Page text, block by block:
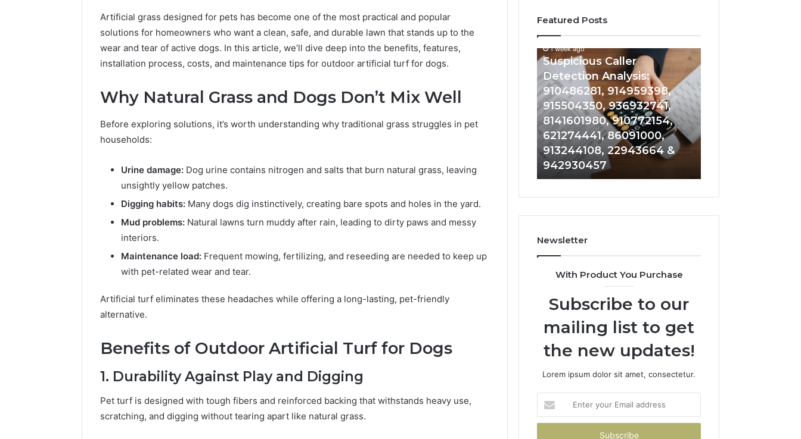
Artificial grass designed for pets has become one of the most practical and popular
solutions for homeowners who want a clean, safe, and durable lawn that stands up to the
wear and tear of active dogs. In this article, we’ll dive deep into the benefits, features,
installation process, costs, and maintenance tips for outdoor artificial turf for dogs.
Why Natural Grass and Dogs Don’t Mix Well
Before exploring solutions, it’s worth understanding why traditional grass struggles in pet
households:
Urine damage: Dog urine contains nitrogen and salts that burn natural grass, leaving
unsightly yellow patches.
Digging habits: Many dogs dig instinctively, creating bare spots and holes in the yard.
Mud problems: Natural lawns turn muddy after rain, leading to dirty paws and messy
interiors.
Maintenance load: Frequent mowing, fertilizing, and reseeding are needed to keep up
with pet-related wear and tear.
Artificial turf eliminates these headaches while offering a long-lasting, pet-friendly
alternative.
Benefits of Outdoor Artificial Turf for Dogs
1. Durability Against Play and Digging
Pet turf is designed with tough fibers and reinforced backing that withstands heavy use,
scratching, and digging without tearing apart like natural grass.
Featured Posts
Unknown
Contact
Results:
644109980,
630300088822945,
946545696,
609706954,
226206179,
&
1 week ago
Unknown Contact
644109980, 627908639,
630300088822945,
934599842, 626987960,
946061531 & 917886816
Mobile
Contact
Notes:
919188210,
660164710,
680472953,
22610,
&
1 week ago
Mobile Contact
919188210, 944341785,
660164710, 5589471793,
919908495, 680472953,
946941310
Suspicious
Caller
Detection
Analysis:
910486281,
914959398,
915504350,
936932741,
8141601980,
910772154,
621274441,
22943664
942930457
1 week ago
Suspicious Caller
Detection Analysis:
910486281, 914959398,
915504350, 936932741,
8141601980, 910772154,
621274441, 86091000,
913244108, 22943664 &
942930457
Identity
Overview:
628866022,
101030500
Newsletter
With Product You Purchase
Subscribe to our
mailing list to get
the new updates!
Lorem ipsum dolor sit amet, consectetur.
your
Email